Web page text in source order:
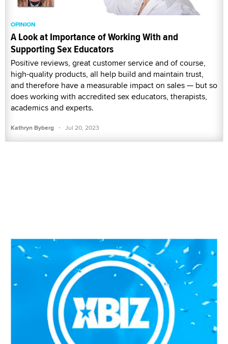
OPINION
A Look at Importance of Working With and
Supporting Sex Educators
Positive reviews, great customer service and of course,
high-quality products, all help build and maintain trust,
and therefore have a measurable impact on sales — but so
does working with accredited sex educators, therapists,
academics and experts.
Kathryn Byberg · Jul 20, 2023